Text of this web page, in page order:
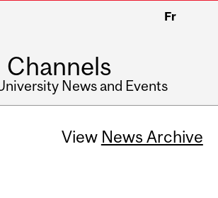
Fr
Channels
News and Events
View News Archive